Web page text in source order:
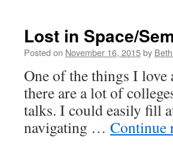
Lost in Space/
Posted on November 16, 2015by
One of the things I
there are a lot of
talks. I could easily fill
navigating … Continue